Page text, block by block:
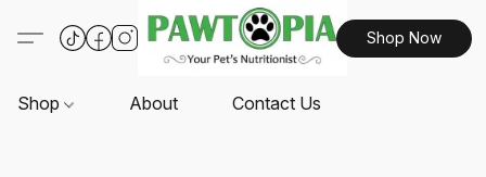
Shop Now
Shop About Contact Us